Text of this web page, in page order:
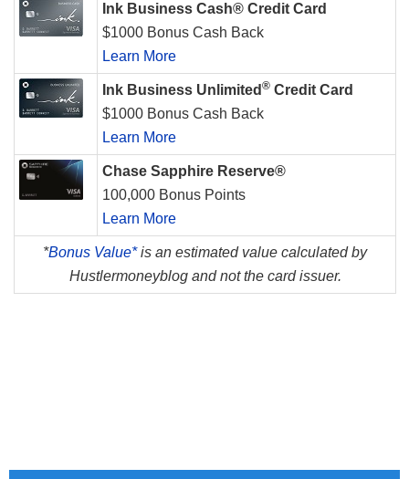
Ink Business Cash® Credit Card
$1000 Bonus Cash Back
Learn More
Ink Business Unlimited ® Credit Card
$1000 Bonus Cash Back
Learn More
Chase Sapphire Reserve®
100,000 Bonus Points
Learn More
*Bonus Value*is an estimated value calculated by
Hustlermoneyblog and not the card issuer.